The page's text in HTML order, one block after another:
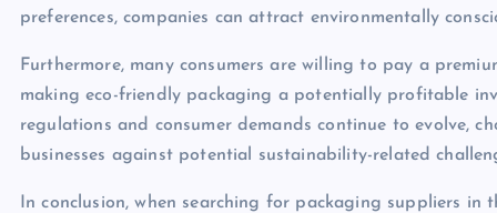
preferences, companies can attract environmentally
Furthermore, many consumers are willing to pay a
making eco-friendly packaging a potentially profitable
regulations and consumer demands continue to evolve,
businesses against potential sustainability-related
In conclusion, when searching for packaging suppliers